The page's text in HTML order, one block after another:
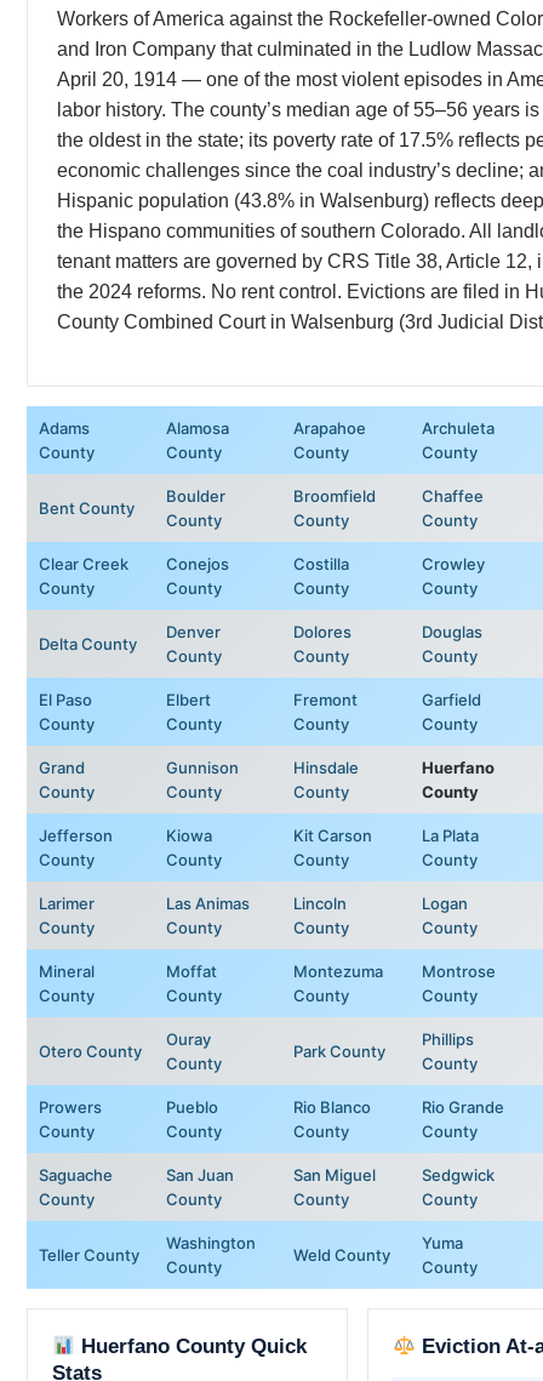
Workers of America against the Rockefeller-owned
and Iron Company that culminated in the Ludlow
April 20, 1914 — one of the most violent episodes in
labor history. The county’s median age of 55–56 years
the oldest in the state; its poverty rate of 17.5% reflects
economic challenges since the coal industry’s decline;
Hispanic population (43.8% in Walsenburg) reflects
the Hispano communities of southern Colorado. All
tenant matters are governed by CRS Title 38, Article 12,
the 2024 reforms. No rent control. Evictions are filed in
County Combined Court in Walsenburg (3rd Judicial
Adams
County
Alamosa
County
Arapahoe
County
Archuleta
County
Bent County
Boulder
County
Broomfield
County
Chaffee
County
Clear Creek
County
Conejos
County
Costilla
County
Crowley
County
Delta County
Denver
County
Dolores
County
Douglas
County
El Paso
County
Elbert
County
Fremont
County
Garfield
County
Grand
County
Gunnison
County
Hinsdale
County
Huerfano
County
Jefferson
County
Kiowa
County
Kit Carson
County
La Plata
County
Larimer
County
Las Animas
County
Lincoln
County
Logan
County
Mineral
County
Moffat
County
Montezuma
County
Montrose
County
Otero County
Ouray
County
Park County
Phillips
County
Prowers
County
Pueblo
County
Rio Blanco
County
Rio Grande
County
Saguache
County
San Juan
County
San Miguel
County
Sedgwick
County
Teller County
Washington
County
Weld County
Yuma
County
Huerfano County Quick
Stats
Eviction At-